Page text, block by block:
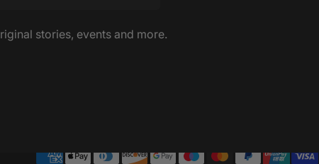
stories, events and more.